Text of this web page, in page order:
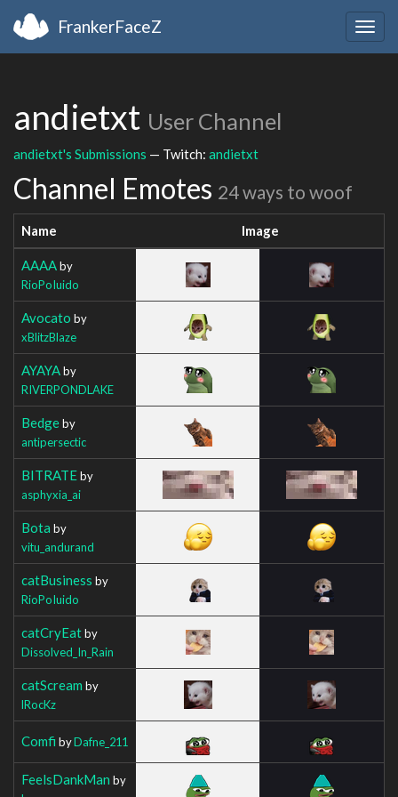
FrankerFaceZ
andietxt User Channel
andietxt's Submissions — Twitch: andietxt
Channel Emotes 24 ways to woof
Name Image
AAAAby
RioPoIuido
Avocato by
xBlitzBlaze
AYAYAby
RIVERPONDLAKE
Bedgeby
antipersectic
BITRATEby
asphyxia_ai
Bota by
vitu_andurand
catBusiness by
RioPoIuido
catCryEatby
Dissolved_In_Rain
catScream by
lRocKz
Comfi byDafne_211
FeelsDankMan by